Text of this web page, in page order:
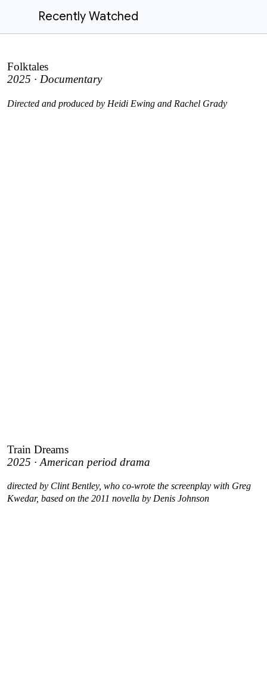
Recently Watched
Folktales
2025 · Documentary
Directed and produced by Heidi Ewing and Rachel Grady
Train Dreams
2025 · American period drama
directed by Clint Bentley, who co-wrote the screenplay with Greg
Kwedar, based on the 2011 novella by Denis Johnson